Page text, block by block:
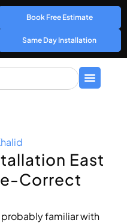
Book Free Estimate
Same Day Installation
East
Correct
probably familiar with